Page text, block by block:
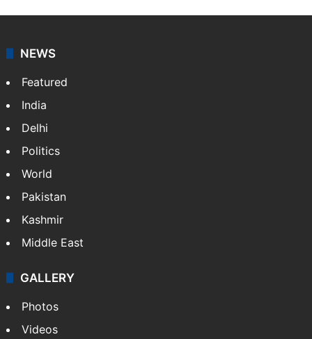
NEWS
Featured
India
Delhi
Politics
World
Pakistan
Kashmir
Middle East
GALLERY
Photos
Videos